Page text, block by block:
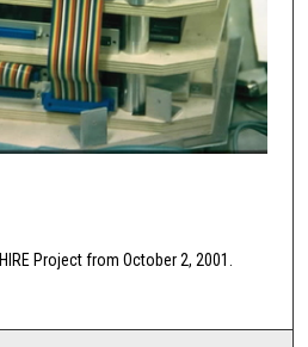
Project from October 2, 2001.